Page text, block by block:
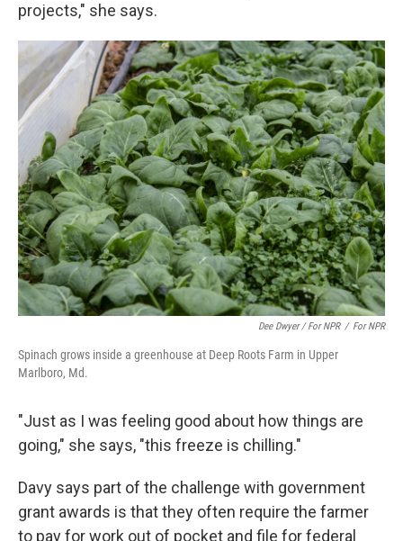
projects," she says.
Dee Dwyer / For NPR / For NPR
Spinach grows inside a greenhouse at Deep Roots Farm in Upper
Marlboro, Md.
"Just as I was feeling good about how things are
going," she says, "this freeze is chilling."
Davy says part of the challenge with government
grant awards is that they often require the farmer
to pay for work out of pocket and file for federal